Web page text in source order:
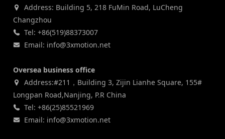
Address: Building 5, 218 FuMin Road, LuCheng
Changzhou
Tel: +86(519)88373007
Email: info@3xmotion.net
Oversea business office
Address:#211，Building 3, Zijin Lianhe Square, 155#
Longpan Road,Nanjing, P.R China
Tel: +86(25)85521969
Email: info@3xmotion.net